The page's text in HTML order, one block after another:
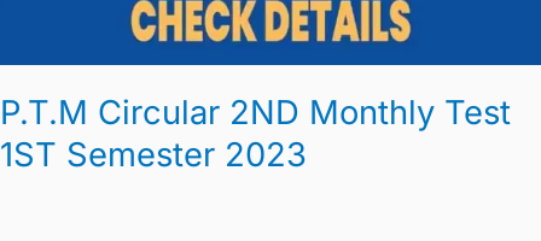
P.T.M Circular 2ND Monthly Test
1ST Semester 2023